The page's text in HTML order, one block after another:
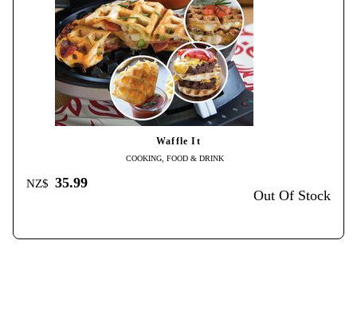
Waffle It
COOKING, FOOD & DRINK
NZ$ 35.99
Out Of Stock